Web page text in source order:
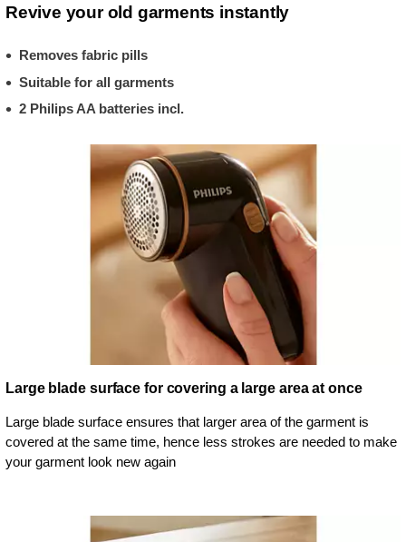
Revive your old garments instantly
Removes fabric pills
Suitable for all garments
2 Philips AA batteries incl.
Large blade surface for covering a large area at once
Large blade surface ensures that larger area of the garment is
covered at the same time, hence less strokes are needed to make
your garment look new again